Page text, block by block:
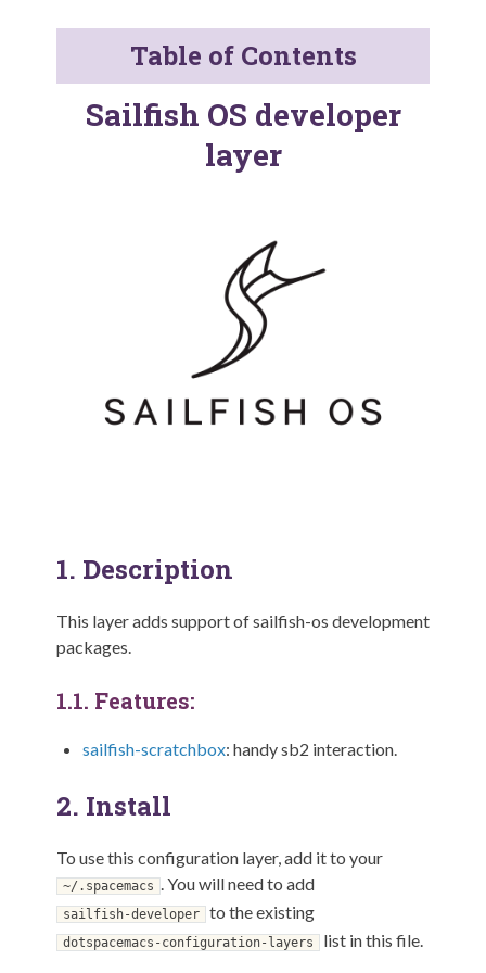
Table of Contents
Sailfish OS developer
layer
1. Description
This layer adds support of sailfish-os development
packages.
1.1. Features:
sailfish-scratchbox: handy sb2 interaction.
2. Install
To use this configuration layer, add it to your
~/.spacemacs . You will need to add
sailfish-developer to the existing
dotspacemacs-configuration-layers list in this file.